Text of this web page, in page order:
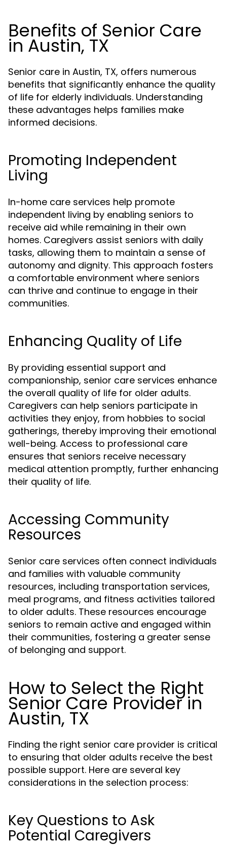
Benefits of Senior Care
in Austin, TX
Senior care in Austin, TX, offers numerous
benefits that significantly enhance the quality
of life for elderly individuals. Understanding
these advantages helps families make
informed decisions.
Promoting Independent
Living
In-home care services help promote
independent living by enabling seniors to
receive aid while remaining in their own
homes. Caregivers assist seniors with daily
tasks, allowing them to maintain a sense of
autonomy and dignity. This approach fosters
a comfortable environment where seniors
can thrive and continue to engage in their
communities.
Enhancing Quality of Life
By providing essential support and
companionship, senior care services enhance
the overall quality of life for older adults.
Caregivers can help seniors participate in
activities they enjoy, from hobbies to social
gatherings, thereby improving their emotional
well-being. Access to professional care
ensures that seniors receive necessary
medical attention promptly, further enhancing
their quality of life.
Accessing Community
Resources
Senior care services often connect individuals
and families with valuable community
resources, including transportation services,
meal programs, and fitness activities tailored
to older adults. These resources encourage
seniors to remain active and engaged within
their communities, fostering a greater sense
of belonging and support.
How to Select the Right
Senior Care Provider in
Austin, TX
Finding the right senior care provider is critical
to ensuring that older adults receive the best
possible support. Here are several key
considerations in the selection process:
Key Questions to Ask
Potential Caregivers